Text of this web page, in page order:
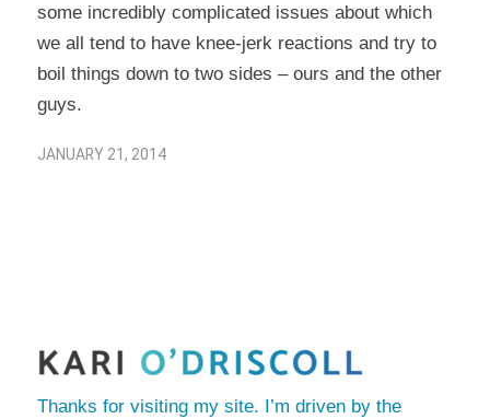
some incredibly complicated issues about which
we all tend to have knee-jerk reactions and try to
boil things down to two sides – ours and the other
guys.
JANUARY 21, 2014
Thanks for visiting my site. I’m driven by the